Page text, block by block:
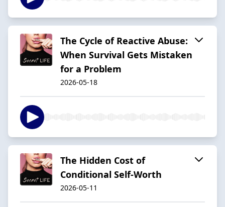
The Cycle of Reactive Abuse:
When Survival Gets Mistaken
for a Problem
2026-05-18
The Hidden Cost of
Conditional Self-Worth
2026-05-11